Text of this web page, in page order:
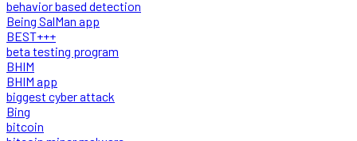
behavior based detection
Being SalMan app
BEST+++
beta testing program
BHIM
BHIM app
biggest cyber attack
Bing
bitcoin